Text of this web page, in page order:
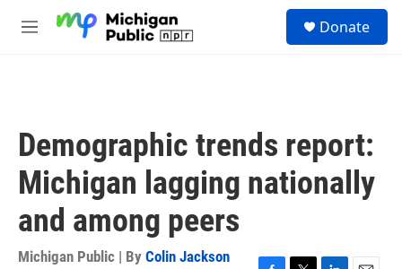
M
Donate
Demographic trends report:
Michigan lagging nationally
and among peers
Michigan Public | By Colin Jackson